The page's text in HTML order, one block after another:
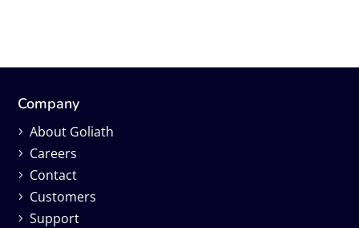
Company
About Goliath
Careers
Contact
Customers
Support